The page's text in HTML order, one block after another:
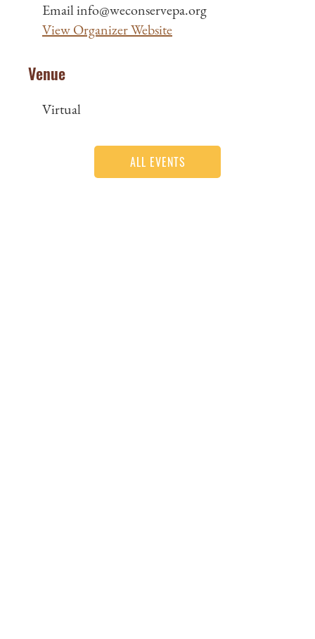
Emailinfo@weconservepa.org
View Organizer Website
Venue
Virtual
ALL EVENTS